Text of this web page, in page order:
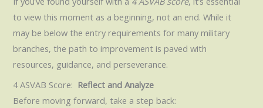
to view this moment as a beginning, not an end. While it
may be below the entry requirements for many military
branches, the path to improvement is paved with
resources, guidance, and perseverance.
4 ASVAB Score: Reflect and Analyze
Before moving forward, take a step back: